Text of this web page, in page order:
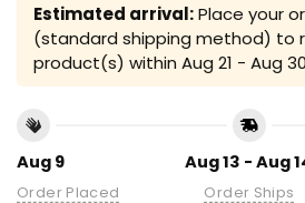
Estimated arrival:Place your
(standard shipping method) to
product(s) within Aug 21 - Aug 30
Aug 9
Order Placed
Aug 13 - Aug
Order Ships